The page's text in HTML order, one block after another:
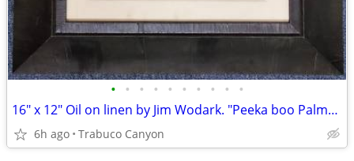
• • • • • • • • • •
16" x 12" Oil on linen by Jim Wodark. "Peeka boo Palms". 2008
6h ago Trabuco Canyon